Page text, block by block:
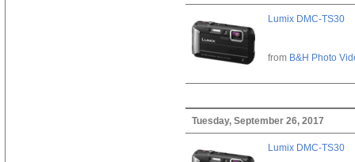
Lumix DMC-TS30
from B&H Photo
Tuesday, September 26, 2017
Lumix DMC-TS30